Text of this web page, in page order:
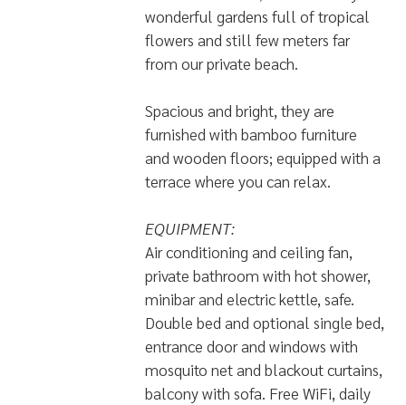
wonderful gardens full of tropical
flowers and still few meters far
from our private beach.
Spacious and bright, they are
furnished with bamboo furniture
and wooden floors; equipped with a
terrace where you can relax.
EQUIPMENT:
Air conditioning and ceiling fan,
private bathroom with hot shower,
minibar and electric kettle, safe.
Double bed and optional single bed,
entrance door and windows with
mosquito net and blackout curtains,
balcony with sofa. Free WiFi, daily